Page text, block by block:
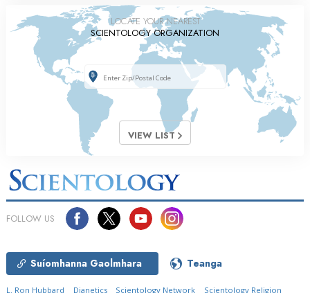
LOCATE YOUR NEAREST
SCIENTOLOGY ORGANIZATION
VIEW LIST
FOLLOW US
Suíomhanna Gaolmhara Teanga
L. Ron Hubbard Dianetics Scientology Network Scientology Religion